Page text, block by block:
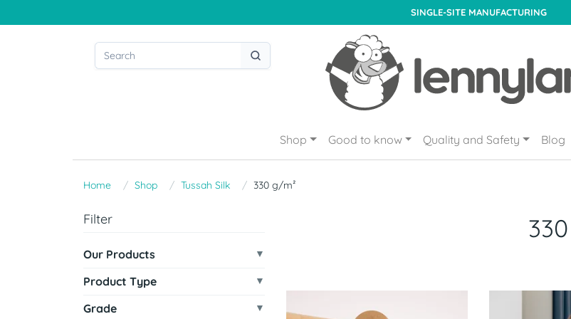
SINGLE-SITE MANUFACTURING
Shop Good to know Quality and Safety Blog
Home Shop Tussah Silk 330 g/m²
Filter
Our Products
Product Type
Grade